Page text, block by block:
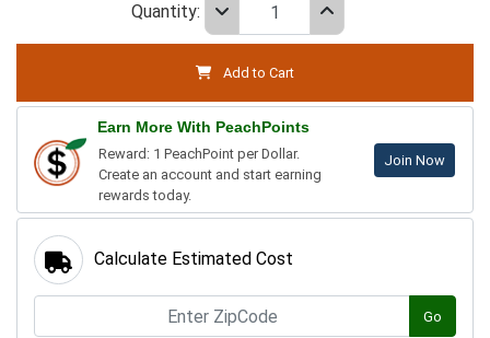
Quantity:
Add to Cart
Earn More With PeachPoints
Reward: 1 PeachPoint per Dollar.
Create an account and start earning
rewards today.
Join Now
Calculate Estimated Cost
Go